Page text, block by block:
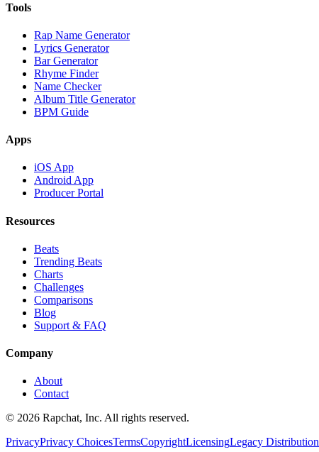
Tools
Rap Name Generator
Lyrics Generator
Bar Generator
Rhyme Finder
Name Checker
Album Title Generator
BPM Guide
Apps
iOS App
Android App
Producer Portal
Resources
Beats
Trending Beats
Charts
Challenges
Comparisons
Blog
Support & FAQ
Company
About
Contact
© 2026 Rapchat, Inc. All rights reserved.
PrivacyPrivacy ChoicesTermsCopyrightLicensingLegacy Distribution